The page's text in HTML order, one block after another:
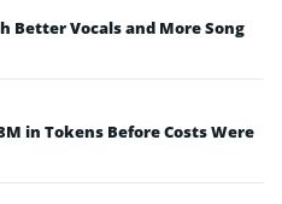
Better Vocals and More Song
in Tokens Before Costs Were